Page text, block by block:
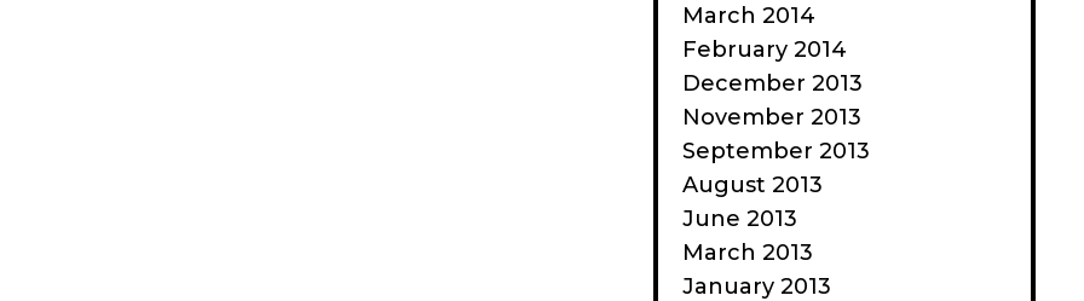
March 2014
February 2014
December 2013
November 2013
September 2013
August 2013
June 2013
March 2013
January 2013